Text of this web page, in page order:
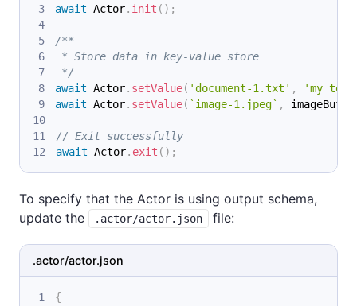
await Actor. init ( ) ;
/**
* Store data in key-value store
*/
await Actor. setValue( 'document-1.txt' ,
'my
await Actor. setValue( ` image-1.jpeg` ,
// Exit successfully
await Actor. exit ( ) ;
To specify that the Actor is using output schema,
update the
.actor/actor.json file:
.actor/actor.json
{